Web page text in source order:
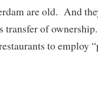
are old. And
transfer of
to employ